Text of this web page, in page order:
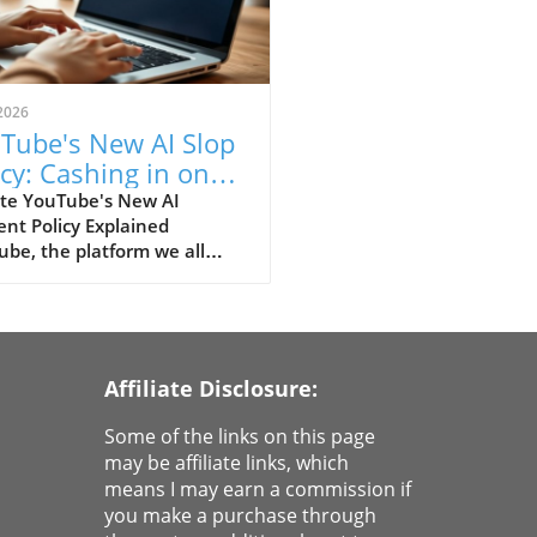
New AI Slop
Cashing in on
or Capsizing
YouTube's New AI
Policy Explained
the platform we all
has established a new
In this brave new world
technology, the video
is drawing a line
content creators and
works. So, what
this mean for your favorite
creators and their
Affiliate Disclosure:
Some of the links on this page
may be affiliate links, which
means I may earn a commission if
you make a purchase through